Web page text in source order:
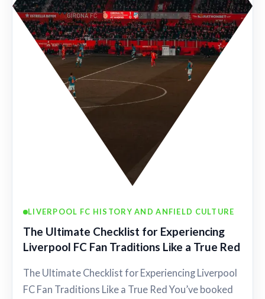
LIVERPOOL FC HISTORY AND ANFIELD CULTURE
The Ultimate Checklist for Experiencing
Liverpool FC Fan Traditions Like a True Red
The Ultimate Checklist for Experiencing Liverpool
FC Fan Traditions Like a True Red You’ve booked